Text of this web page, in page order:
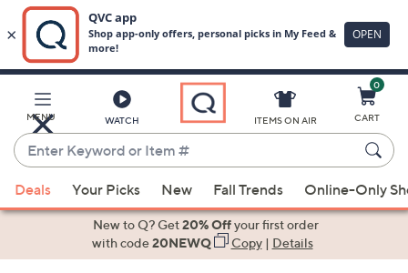
Main
Content
MENU WATCH
Enter
Keyword
or
Item
suggestions
ITEMS ON AIR
0
CART
Deals Your Picks New Fall Trends Online-Only
New to Q? Get20% Offyour first order
with code20NEWQ Copy| Details